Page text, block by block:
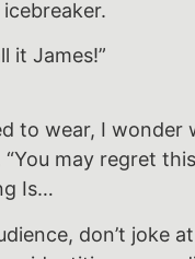
it James!”
to wear, I wonder
may regret
Is…
don’t joke